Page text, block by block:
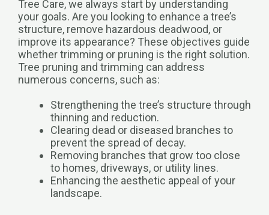
Tree Care, we always start by understanding
your goals. Are you looking to enhance a tree’s
structure, remove hazardous deadwood, or
improve its appearance? These objectives guide
whether trimming or pruning is the right solution.
Tree pruning and trimming can address
numerous concerns, such as:
Strengthening the tree’s structure through
thinning and reduction.
Clearing dead or diseased branches to
prevent the spread of decay.
Removing branches that grow too close
to homes, driveways, or utility lines.
Enhancing the aesthetic appeal of your
landscape.